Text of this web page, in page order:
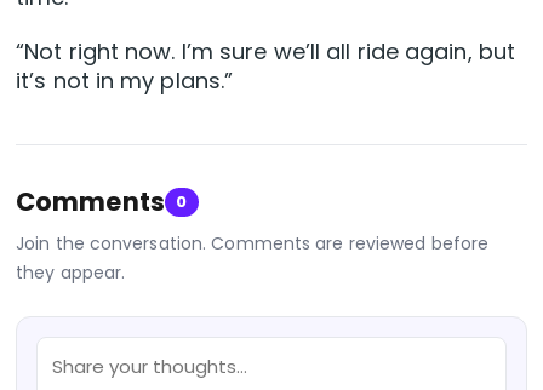
“Not right now. I’m sure we’ll all ride again, but
it’s not in my plans.”
Comments 0
Join the conversation. Comments are reviewed before
they appear.